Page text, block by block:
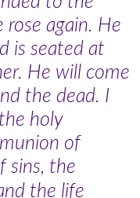
again. He
is seated at
He will come
the dead. I
holy
of
sins, the
the life